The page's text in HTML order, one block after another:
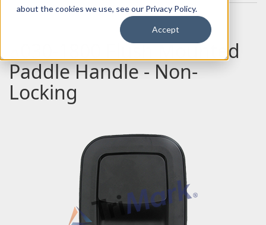
about the cookies we use, see our Privacy Policy.
Accept
030-1800 Flush Mounted
Paddle Handle - Non-
Locking